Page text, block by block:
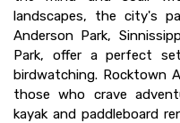
landscapes, the city's
Anderson Park,
Park, offer a perfect
birdwatching. Rocktown
those who crave
kayak and paddleboard